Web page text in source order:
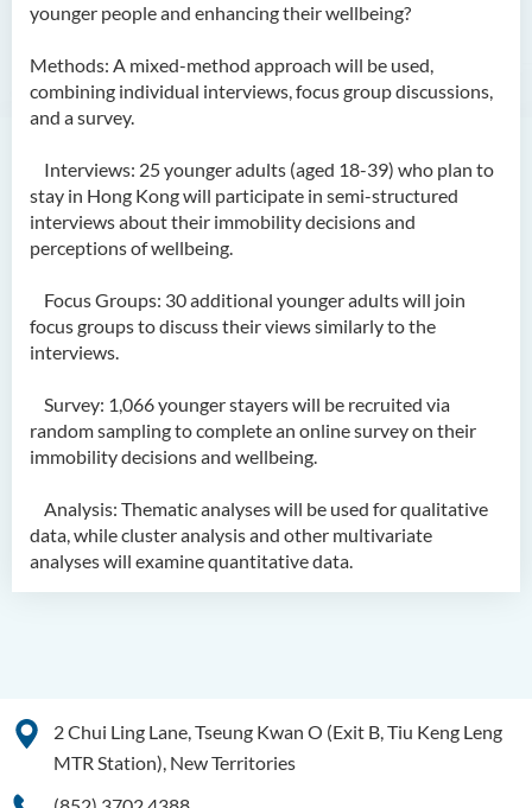
younger people and enhancing their wellbeing?
Methods: A mixed-method approach will be used,
combining individual interviews, focus group discussions,
and a survey.
Interviews: 25 younger adults (aged 18-39) who plan to
stay in Hong Kong will participate in semi-structured
interviews about their immobility decisions and
perceptions of wellbeing.
Focus Groups: 30 additional younger adults will join
focus groups to discuss their views similarly to the
interviews.
Survey: 1,066 younger stayers will be recruited via
random sampling to complete an online survey on their
immobility decisions and wellbeing.
Analysis: Thematic analyses will be used for qualitative
data, while cluster analysis and other multivariate
analyses will examine quantitative data.
2 Chui Ling Lane, Tseung Kwan O (Exit B, Tiu Keng Leng
MTR Station), New Territories